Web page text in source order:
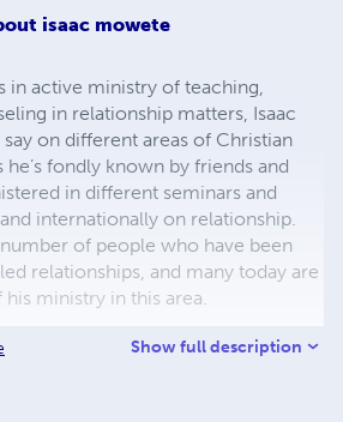
isaac mowete
in active ministry of teaching,
in relationship matters, Isaac
on different areas of Christian
fondly known by friends and
in different seminars and
internationally on relationship.
of people who have been
relationships, and many today are
ministry in this area.
Show full description